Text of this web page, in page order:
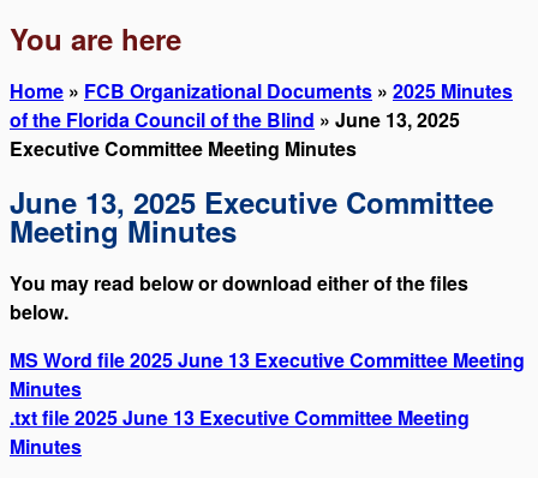
You are here
Home » FCB Organizational Documents » 2025 Minutes
of the Florida Council of the Blind » June 13, 2025
Executive Committee Meeting Minutes
June 13, 2025 Executive Committee
Meeting Minutes
You may read below or download either of the files
below.
MS Word file 2025 June 13 Executive Committee Meeting
Minutes
.txt file 2025 June 13 Executive Committee Meeting
Minutes